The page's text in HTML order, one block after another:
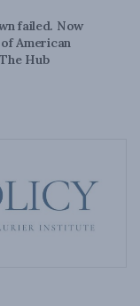
failed. Now
American
Hub